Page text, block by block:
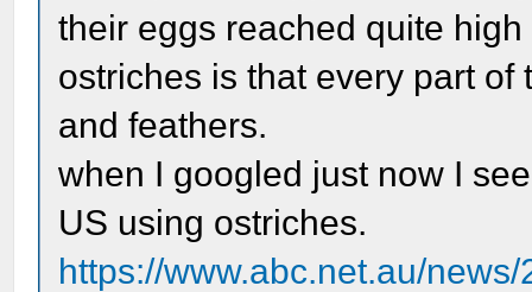
their eggs reached quite
ostriches is that every part
and feathers.
when I googled just now I
US using ostriches.
https://www.abc.net.au/